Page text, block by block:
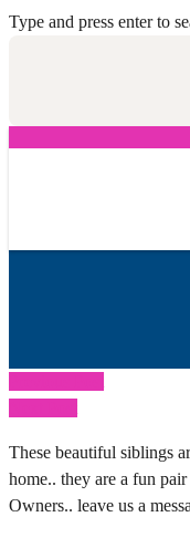
Type and press enter to
These beautiful siblings
home.. they are a fun
Owners.. leave us a